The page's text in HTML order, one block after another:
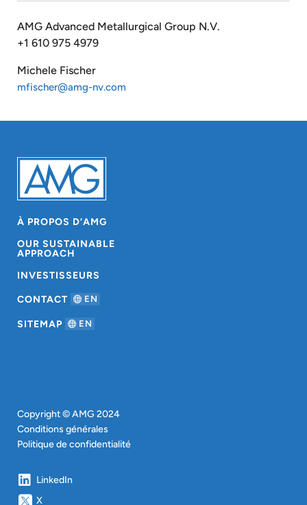
AMG Advanced Metallurgical Group N.V.
+1 610 975 4979
Michele Fischer
mfischer@amg-nv.com
À PROPOS D’AMG
OUR SUSTAINABLE
APPROACH
INVESTISSEURS
CONTACT EN
SITEMAP EN
Copyright © AMG 2024
Conditions générales
Politique de confidentialité
LinkedIn
X